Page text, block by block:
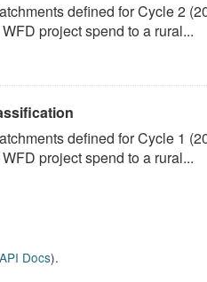
defined for Cycle 2
project spend to a rural...
defined for Cycle 1
project spend to a rural...
API Docs).